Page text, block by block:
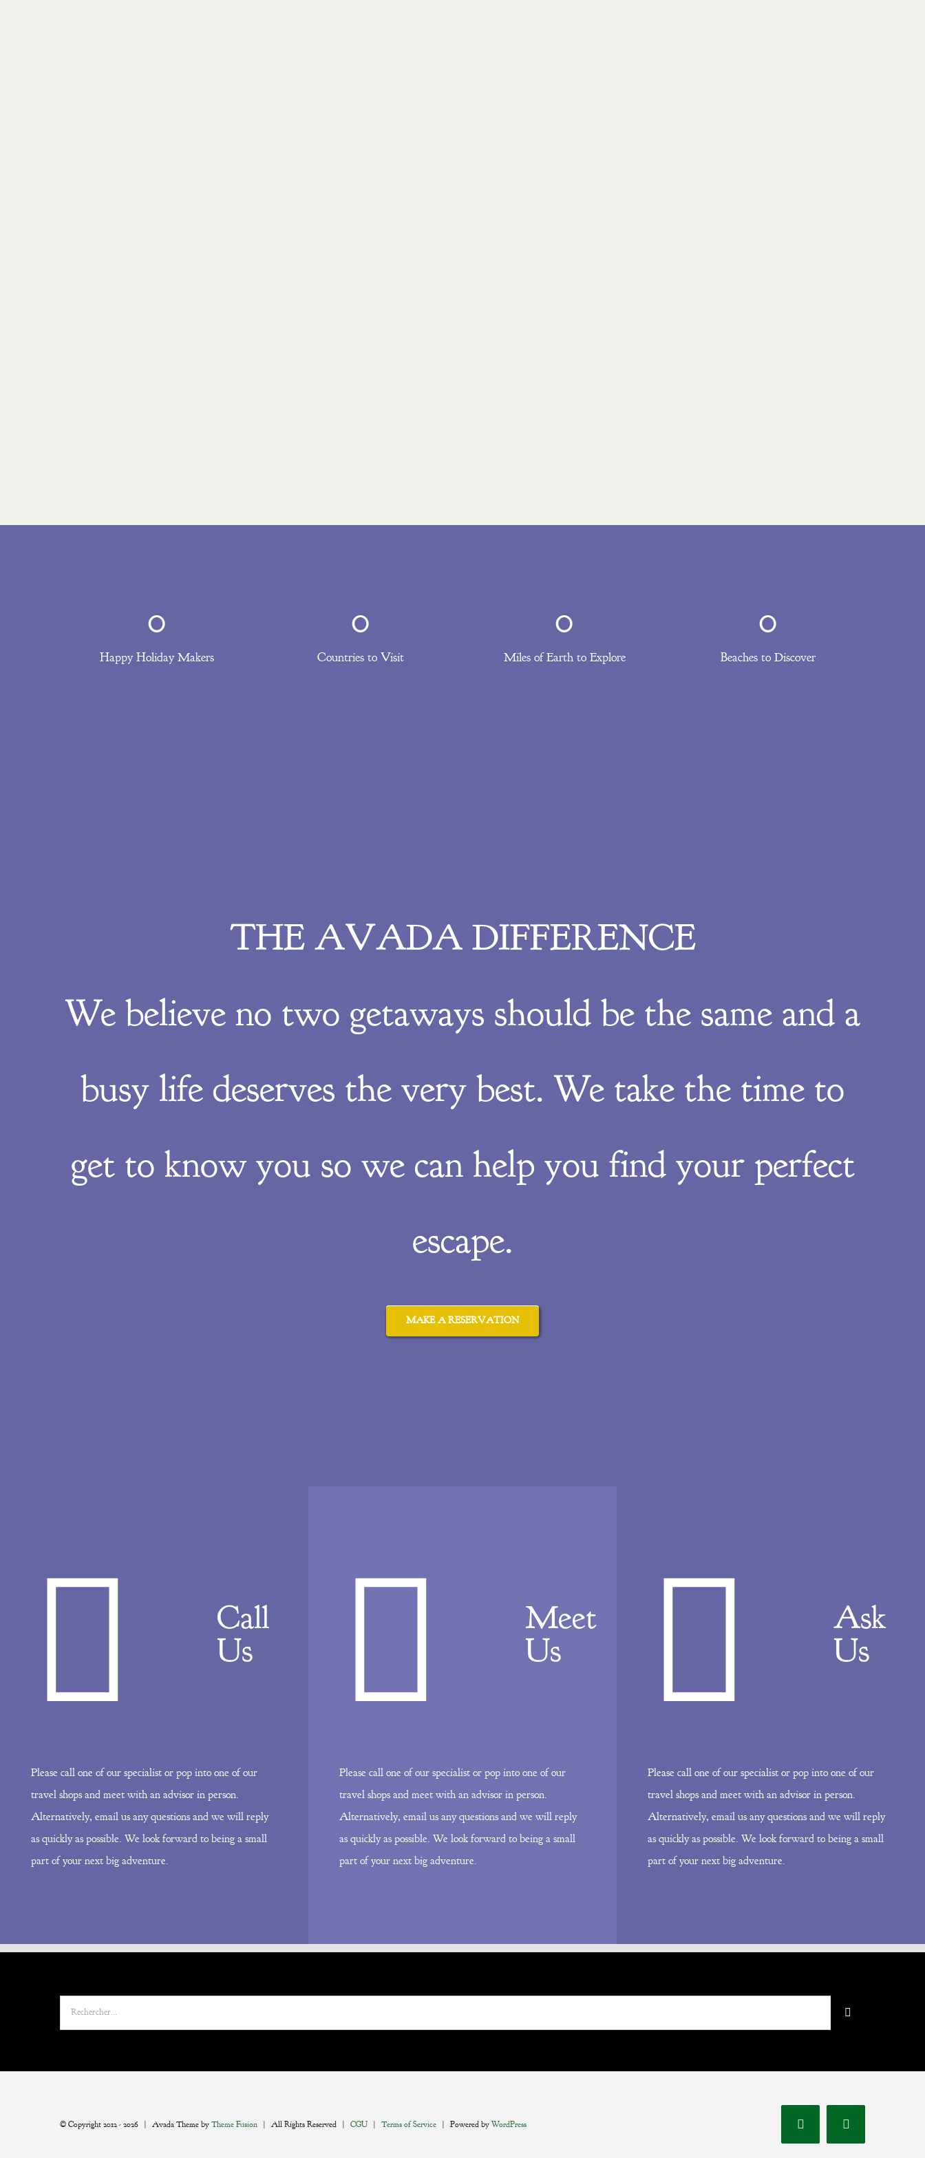
0
Happy Holiday Makers
0
Countries to Visit
0
Miles of Earth to Explore
0
Beaches to Discover
THE AVADA DIFFERENCE
We believe no two getaways should be the same and a
busy life deserves the very best. We take the time to
get to know you so we can help you find your perfect
escape.
MAKE A RESERVATION
Call
Us
Please call one of our specialist or pop into one of our
travel shops and meet with an advisor in person.
Alternatively, email us any questions and we will reply
as quickly as possible. We look forward to being a small
part of your next big adventure.
Meet
Us
Please call one of our specialist or pop into one of our
travel shops and meet with an advisor in person.
Alternatively, email us any questions and we will reply
as quickly as possible. We look forward to being a small
part of your next big adventure.
Ask
Us
Please call one of our specialist or pop into one of our
travel shops and meet with an advisor in person.
Alternatively, email us any questions and we will reply
as quickly as possible. We look forward to being a small
part of your next big adventure.
Rechercher:
© Copyright 2012 -2026 | Avada Theme byTheme Fusion | All Rights Reserved | CGU | Terms of Service | Powered byWordPress InstagramFacebook